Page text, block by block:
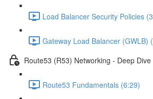
Load Balancer Security Policies
Gateway Load Balancer (GWLB)
Route53 (R53) Networking - Deep Dive
Route53 Fundamentals (6:29)